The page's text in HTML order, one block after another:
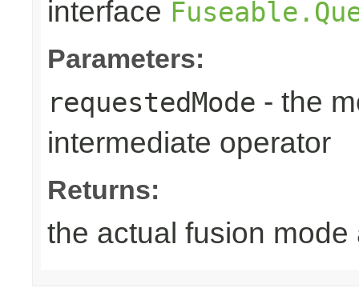
interface
Parameters:
requestedMode - the
intermediate operator
Returns:
the actual fusion mode